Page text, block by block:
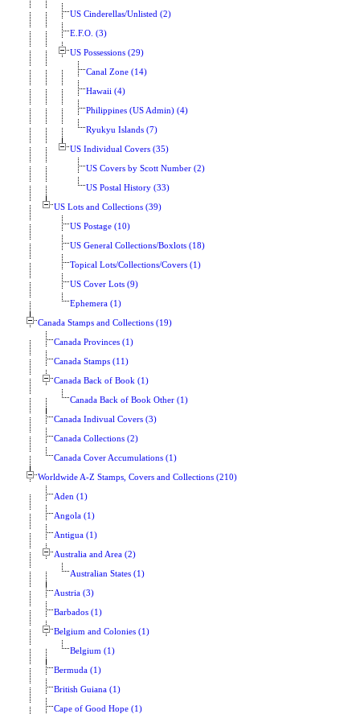
US Cinderellas/Unlisted (2)
E.F.O. (3)
US Possessions (29)
Canal Zone (14)
Hawaii (4)
Philippines (US Admin) (4)
Ryukyu Islands (7)
US Individual Covers (35)
US Covers by Scott Number (2)
US Postal History (33)
US Lots and Collections (39)
US Postage (10)
US General Collections/Boxlots (18)
Topical Lots/Collections/Covers (1)
US Cover Lots (9)
Ephemera (1)
Canada Stamps and Collections (19)
Canada Provinces (1)
Canada Stamps (11)
Canada Back of Book (1)
Canada Back of Book Other (1)
Canada Indivual Covers (3)
Canada Collections (2)
Canada Cover Accumulations (1)
Worldwide A-Z Stamps, Covers and Collections (210)
Aden (1)
Angola (1)
Antigua (1)
Australia and Area (2)
Australian States (1)
Austria (3)
Barbados (1)
Belgium and Colonies (1)
Belgium (1)
Bermuda (1)
British Guiana (1)
Cape of Good Hope (1)